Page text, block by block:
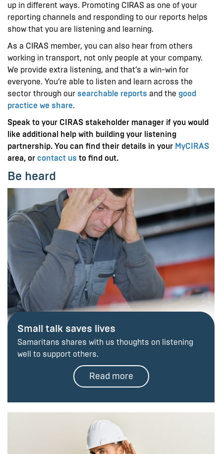
up in different ways. Promoting CIRAS as one of your
reporting channels and responding to our reports helps
show that you are listening and learning.
As a CIRAS member, you can also hear from others
working in transport, not only people at your company.
We provide extra listening, and that’s a win-win for
everyone. You’re able to listen and learn across the
sector through our searchable reports and the good
practice we share.
Speak to your CIRAS stakeholder manager if you would
like additional help with building your listening
partnership. You can find their details in your MyCIRAS
area, or contact us to find out.
Be heard
Small talk saves lives
Samaritans shares with us thoughts on listening
well to support others.
Read more